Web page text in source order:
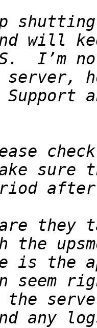
and will
I’m
are they
the
is the
seem
any